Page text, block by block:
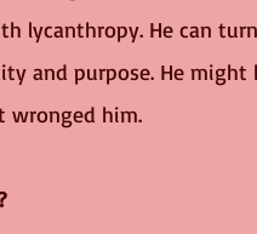
lycanthropy. He can
and purpose. He
wronged him.